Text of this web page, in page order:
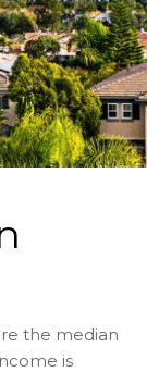
the median
is